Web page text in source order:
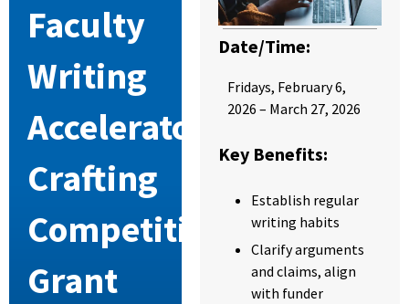
Faculty
Writing
Accelerator:
Crafting
Competitive
Grant
Date/Time:
Fridays, February 6,
2026 – March 27, 2026
Key Benefits:
Establish regular
writing habits
Clarify arguments
and claims, align
with funder